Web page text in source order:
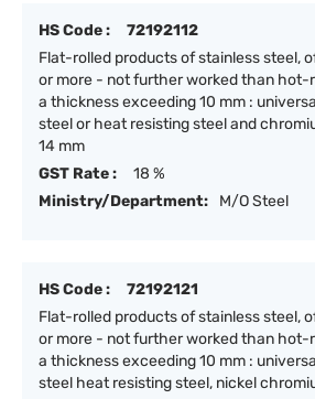
HS Code :
72192112
Flat-rolled products of stainless steel,
or more - not further worked than hot-
a thickness exceeding 10 mm :
steel or heat resisting steel and
14 mm
GST Rate :
18 %
Ministry/Department:
M/O Steel
HS Code :
72192121
Flat-rolled products of stainless steel,
or more - not further worked than hot-
a thickness exceeding 10 mm :
steel heat resisting steel, nickel